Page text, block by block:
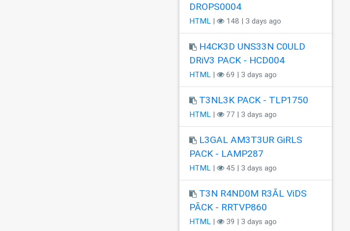
DROPS0004
HTML | 148 | 3 days ago
H4CK3D UNS33N C0ULD
DRiV3 PACK - HCD004
HTML | 69 | 3 days ago
T3NL3K PACK - TLP1750
HTML | 77 | 3 days ago
L3GAL AM3T3UR GiRLS
PACK - LAMP287
HTML | 45 | 3 days ago
T3N R4ND0M R3ÃL ViDS
PÃCK - RRTVP860
HTML | 39 | 3 days ago